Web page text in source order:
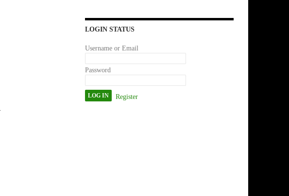
LOGIN STATUS
Username or Email
Password
Register